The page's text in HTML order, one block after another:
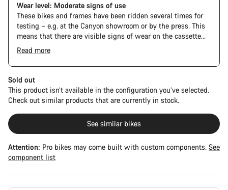
Wear level: Moderate signs of use
These bikes and frames have been ridden several times for
testing – e.g. at the Canyon showroom or by the press. This
means that there are visible signs of wear on the cassette
and chain. Furthermore the frame and components may have
scratches, paint damage and colour deviations. However, all
parts function perfectly.
The Pro Bike has the visual design of the Ultimate CFR but is
built on the Ultimate CF SLX platform.
Read more
Sold out
This product isn’t available in the configuration you’ve selected.
Check out similar products that are currently in stock.
See similar bikes
Attention: Pro bikes may come built with custom components. See
component list